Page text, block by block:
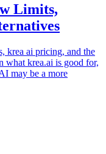
Limits,
krea ai pricing, and the
what krea.ai is good for,
may be a more